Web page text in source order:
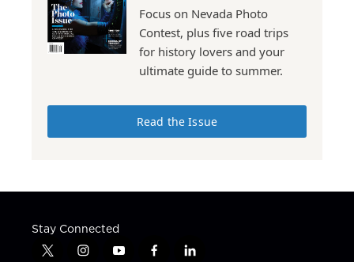
Focus on Nevada Photo
Contest, plus five road trips
for history lovers and your
ultimate guide to summer.
Read the Issue
Stay Connected
t
i
y
f
l